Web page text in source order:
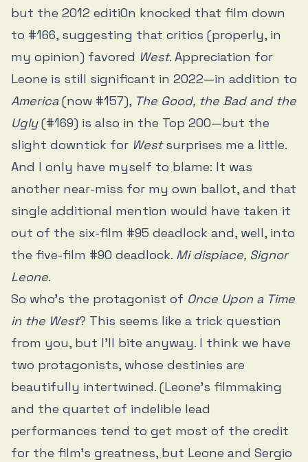
but the 2012 editi0n knocked that film down
to #166, suggesting that critics (properly, in
my opinion) favored West. Appreciation for
Leone is still significant in 2022—in addition to
America(now #157), The Good, the Bad and the
Ugly(#169) is also in the Top 200—but the
slight downtick for Westsurprises me a little.
And I only have myself to blame: It was
another near-miss for my own ballot, and that
single additional mention would have taken it
out of the six-film #95 deadlock and, well, into
the five-film #90 deadlock. Mi dispiace, Signor
Leone.
So who’s the protagonist of Once Upon a Time
in the West? This seems like a trick question
from you, but I’ll bite anyway. I think we have
two protagonists, whose destinies are
beautifully intertwined. (Leone’s filmmaking
and the quartet of indelible lead
performances tend to get most of the credit
for the film’s greatness, but Leone and Sergio